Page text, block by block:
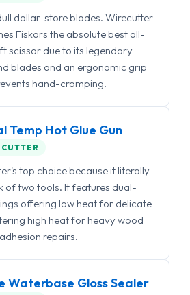
dollar-store blades. Wirecutter
Fiskars the absolute best all-
scissor due to its legendary
blades and an ergonomic grip
hand-cramping.
Temp Hot Glue Gun
top choice because it literally
of two tools. It features dual-
offering low heat for delicate
high heat for heavy wood
adhesion repairs.
Waterbase Gloss Sealer